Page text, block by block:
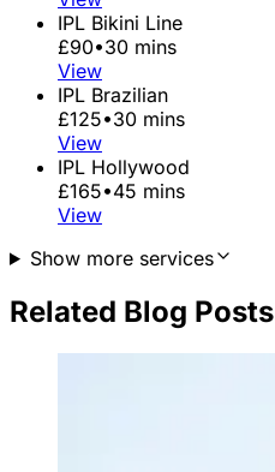
IPL Bikini Line
£90•30 mins
View
IPL Brazilian
£125•30 mins
View
IPL Hollywood
£165•45 mins
View
Show more services
Related Blog Posts